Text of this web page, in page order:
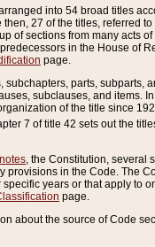
into 54 broad titles
27 of the titles, referred
of sections from many acts
in the House of
page.
parts, subparts,
subclauses, and items.
of the title since
7 of title 42 sets out the
, the Constitution,
in the Code. The
years or that apply to
page.
about the source of Code